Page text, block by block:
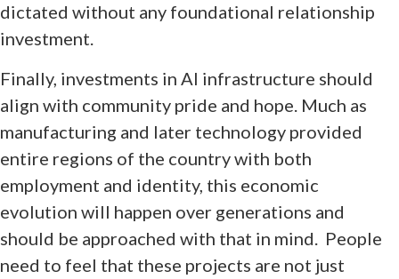
dictated without any foundational relationship
investment.
Finally, investments in AI infrastructure should
align with community pride and hope. Much as
manufacturing and later technology provided
entire regions of the country with both
employment and identity, this economic
evolution will happen over generations and
should be approached with that in mind. People
need to feel that these projects are not just